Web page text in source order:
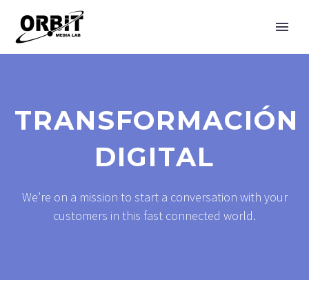
TRANSFORMACIÓN
DIGITAL
We’re on a mission to start a conversation with your
customers in this fast connected world.